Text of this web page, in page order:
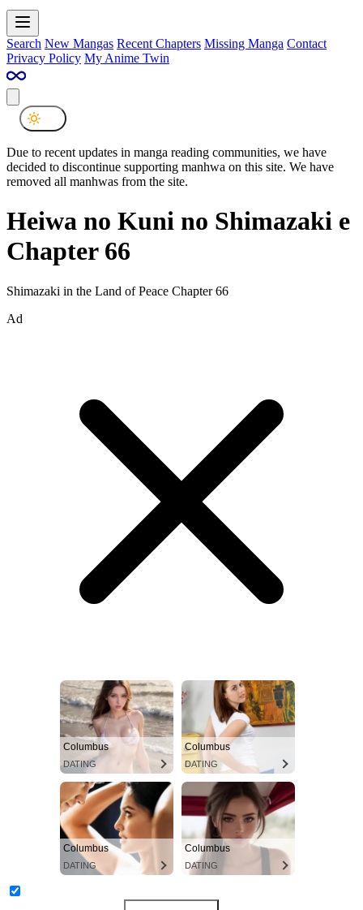
Search New Mangas Recent Chapters Missing Manga Contact
Privacy Policy My Anime Twin
Due to recent updates in manga reading communities, we have
decided to discontinue supporting manhwa on this site. We have
removed all manhwas from the site.
Heiwa no Kuni no Shimazaki e
Chapter 66
Shimazaki in the Land of Peace Chapter 66
Ad
Columbus
DATING
Columbus
DATING
Columbus
DATING
Columbus
DATING